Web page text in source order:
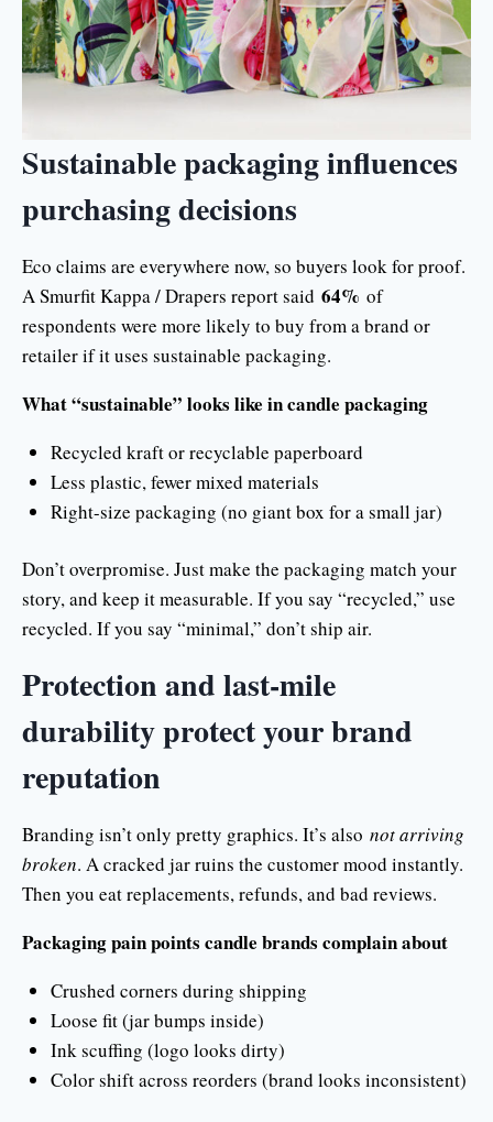
Sustainable packaging influences
purchasing decisions
Eco claims are everywhere now, so buyers look for proof.
A Smurfit Kappa / Drapers report said 64% of
respondents were more likely to buy from a brand or
retailer if it uses sustainable packaging.
What “sustainable” looks like in candle packaging
Recycled kraft or recyclable paperboard
Less plastic, fewer mixed materials
Right-size packaging (no giant box for a small jar)
Don’t overpromise. Just make the packaging match your
story, and keep it measurable. If you say “recycled,” use
recycled. If you say “minimal,” don’t ship air.
Protection and last-mile
durability protect your brand
reputation
Branding isn’t only pretty graphics. It’s also not arriving
broken. A cracked jar ruins the customer mood instantly.
Then you eat replacements, refunds, and bad reviews.
Packaging pain points candle brands complain about
Crushed corners during shipping
Loose fit (jar bumps inside)
Ink scuffing (logo looks dirty)
Color shift across reorders (brand looks inconsistent)